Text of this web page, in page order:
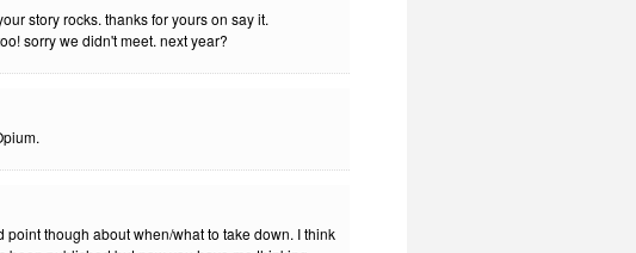
story rocks. thanks for yours on say it.
sorry we didn't meet. next year?
though about when/what to take down. I think